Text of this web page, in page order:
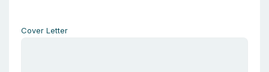
Cover Letter